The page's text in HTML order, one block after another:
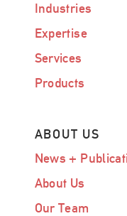
Industries
Expertise
Services
Products
ABOUT US
News +
About Us
Our Team